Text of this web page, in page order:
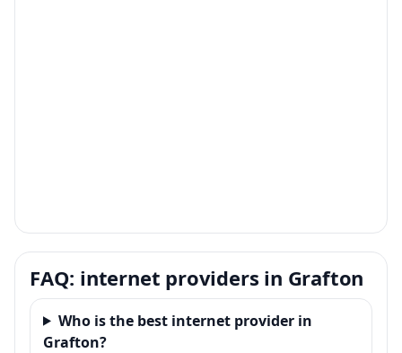
FAQ: internet providers in Grafton
Who is the best internet provider in
Grafton?